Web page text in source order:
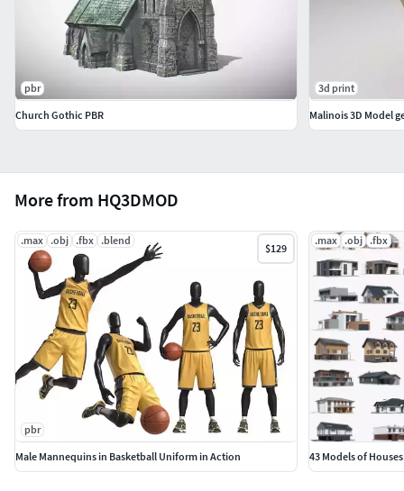
More from HQ3DMOD
.max .obj .fbx .blend
$129
pbr
Male Mannequins in Basketball Uniform in Action
.max .obj .fbx
43 Models of Houses
pbr
Church Gothic PBR
3d print
Malinois 3D Model